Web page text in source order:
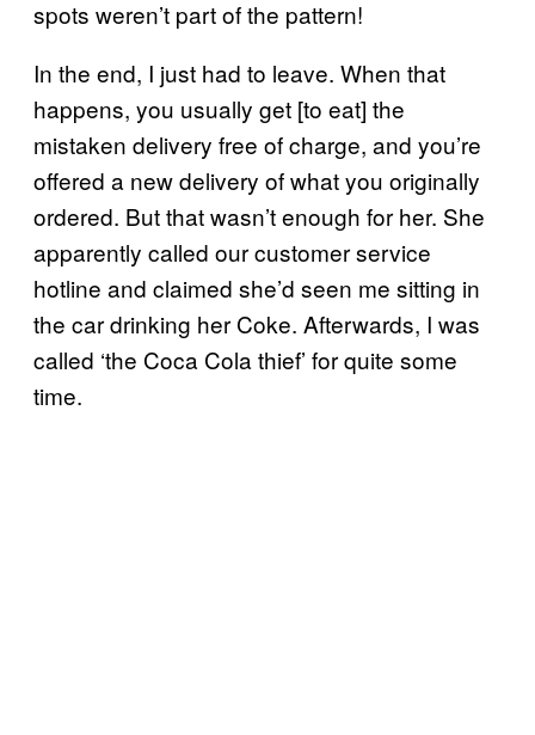
spots weren’t part of the pattern!
In the end, I just had to leave. When that
happens, you usually get [to eat] the
mistaken delivery free of charge, and you’re
offered a new delivery of what you originally
ordered. But that wasn’t enough for her. She
apparently called our customer service
hotline and claimed she’d seen me sitting in
the car drinking her Coke. Afterwards, I was
called ‘the Coca Cola thief’ for quite some
time.